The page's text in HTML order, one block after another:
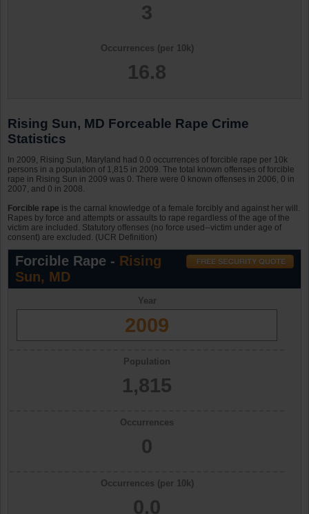
3
Occurrences (per 10k)
16.8
Rising Sun, MD Forceable Rape Crime
Statistics
In 2009, Rising Sun, Maryland had 0.0 occurrences of forcible rape per 10k
persons in a population of 1,815 in 2009. The total known offenses of forcible
rape in Rising Sun in 2009 was 0. There were 0 known offenses in 2006, 0 in
2007, and 0 in 2008.
Forcible rape is the carnal knowledge of a female forcibly and against her will.
Rapes by force and attempts or assaults to rape regardless of the age of the
victim are included. Statutory offenses (no force used--victim under age of
consent) are excluded. (UCR Definition)
Forcible Rape - Rising
Sun, MD
Year
2009
Population
1,815
Occurrences
0
Occurrences (per 10k)
0.0